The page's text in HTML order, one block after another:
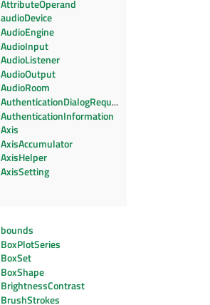
AttributeOperand
audioDevice
AudioEngine
AudioInput
AudioListener
AudioOutput
AudioRoom
AuthenticationDialogRequest
AuthenticationInformation
Axis
AxisAccumulator
AxisHelper
AxisSetting
bounds
BoxPlotSeries
BoxSet
BoxShape
BrightnessContrast
BrushStrokes